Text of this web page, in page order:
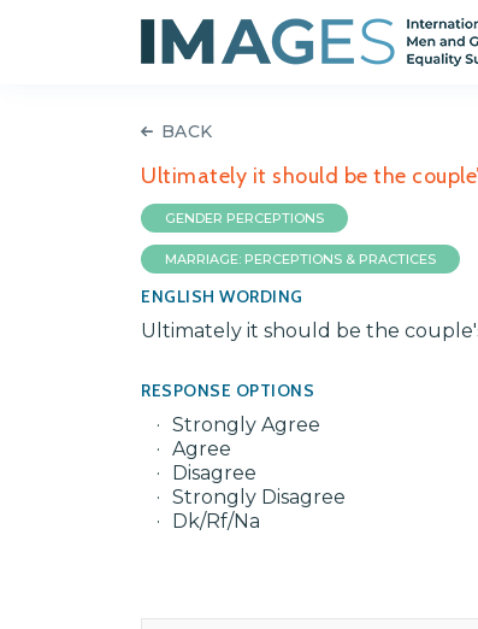
BACK
Ultimately it should be the
GENDER PERCEPTIONS
MARRIAGE: PERCEPTIONS & PRACTICES
ENGLISH WORDING
Ultimately it should be the
RESPONSE OPTIONS
Strongly Agree
Agree
Disagree
Strongly Disagree
Dk/Rf/Na